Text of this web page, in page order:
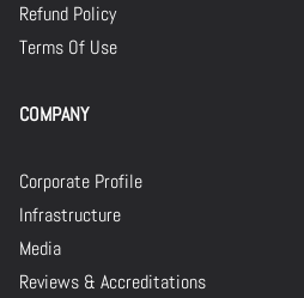
Refund Policy
Terms Of Use
COMPANY
Corporate Profile
Infrastructure
Media
Reviews & Accreditations